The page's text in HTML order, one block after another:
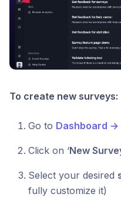
To create new surveys:
Go to Dashboard →
Click on ‘New
Select your desired
fully customize it)